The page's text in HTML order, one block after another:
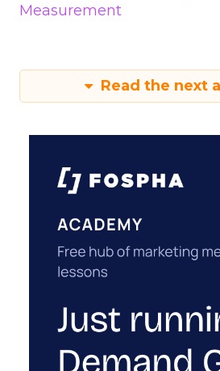
Measurement
Read the next